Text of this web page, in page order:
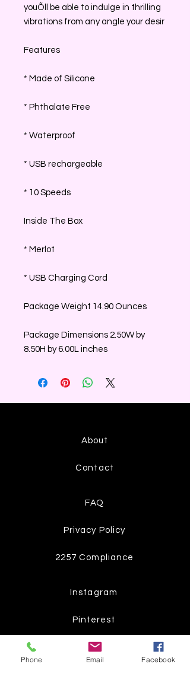
youÕll be able to indulge in thrilling
vibrations from any angle your desir
Features
* Made of Silicone
* Phthalate Free
* Waterproof
* USB rechargeable
* 10 Speeds
Inside The Box
* Merlot
* USB Charging Cord
Package Weight 14.90 Ounces
Package Dimensions 2.50W by
8.50H by 6.00L inches
About
Contact
FAQ
Privacy Policy
2257 Compliance
Instagram
Pinterest
Facebook
Phone Email Facebook